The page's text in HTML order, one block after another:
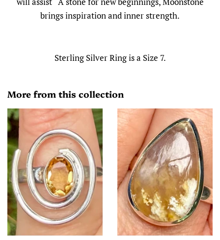
brings inspiration and inner strength.
Sterling Silver Ring is a Size 7.
More from this collection